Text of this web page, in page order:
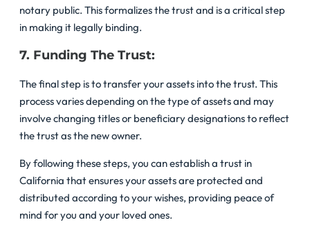
notary public. This formalizes the trust and is a critical step
in making it legally binding.
7. Funding The Trust:
The final step is to transfer your assets into the trust. This
process varies depending on the type of assets and may
involve changing titles or beneficiary designations to reflect
the trust as the new owner.
By following these steps, you can establish a trust in
California that ensures your assets are protected and
distributed according to your wishes, providing peace of
mind for you and your loved ones.